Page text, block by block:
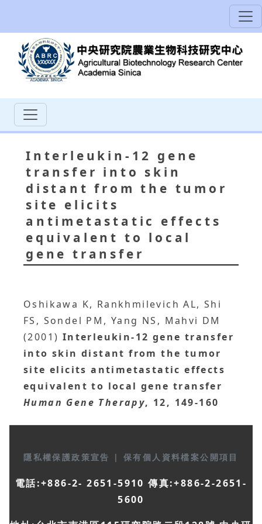
Interleukin-12 gene
transfer into skin
distant from the tumor
site elicits
antimetastatic effects
equivalent to local
gene transfer
Oshikawa K, Rankhmilevich AL, Shi
FS, Sondel PM, Yang NS, Mahvi DM
(2001) Interleukin-12 gene transfer
into skin distant from the tumor
site elicits antimetastatic effects
equivalent to local gene transfer
Human Gene Therapy, 12, 149-160
隱私權保護政策宣告 | 保有個人資料檔案公開項目
電話:+886-2- 2651-5910 傳真:+886-2-2651-
5600